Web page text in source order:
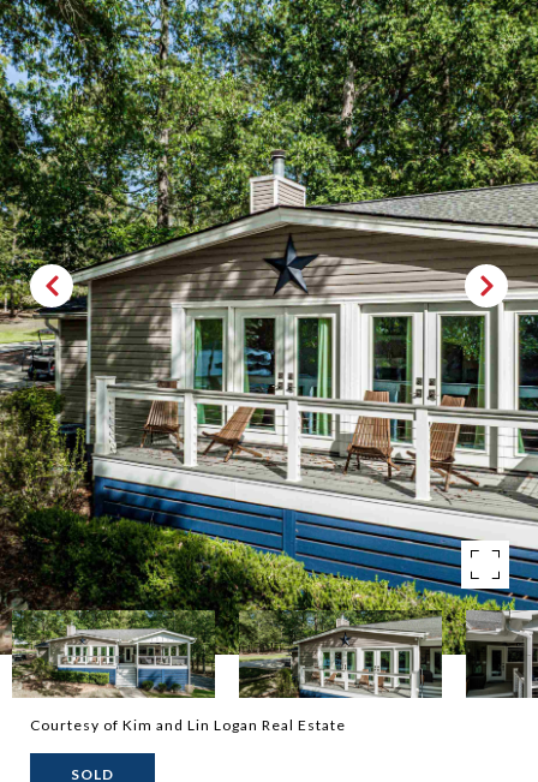
Courtesy of Kim and Lin Logan Real Estate
SOLD